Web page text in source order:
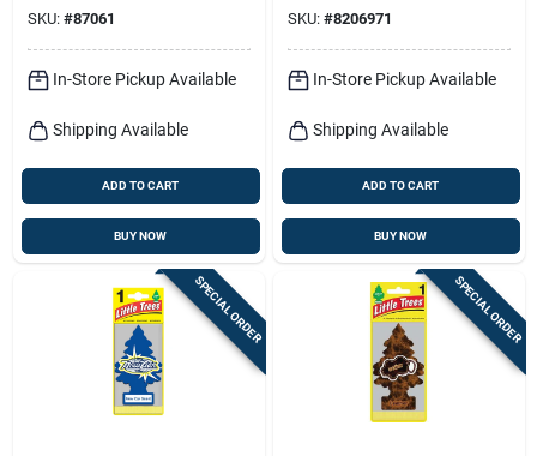
SKU: #87061
In-Store Pickup Available
Shipping Available
ADD TO CART
BUY NOW
SKU: #8206971
In-Store Pickup Available
Shipping Available
ADD TO CART
BUY NOW
SPECIAL ORDER SPECIAL ORDER